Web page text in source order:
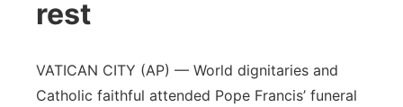
rest
VATICAN CITY (AP) — World dignitaries and
Catholic faithful attended Pope Francis’ funeral